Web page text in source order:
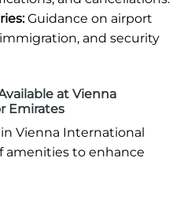
Guidance on airport
and security
at Vienna
Emirates
Vienna International
amenities to enhance